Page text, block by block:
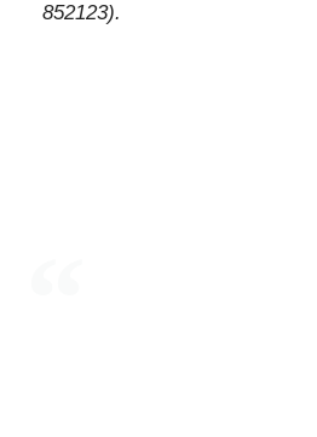
852123).